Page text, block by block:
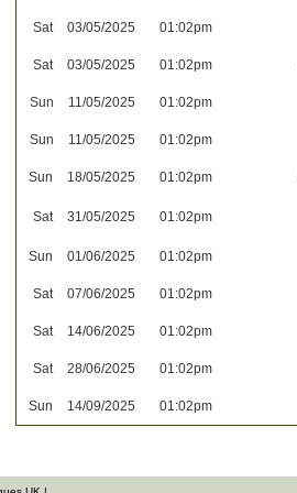
Sat 03/05/2025 01:02pm
Sat 03/05/2025 01:02pm
Sun 11/05/2025 01:02pm
Sun 11/05/2025 01:02pm
Sun 18/05/2025 01:02pm
Sat 31/05/2025 01:02pm
Sun 01/06/2025 01:02pm
Sat 07/06/2025 01:02pm
Sat 14/06/2025 01:02pm
Sat 28/06/2025 01:02pm
Sun 14/09/2025 01:02pm